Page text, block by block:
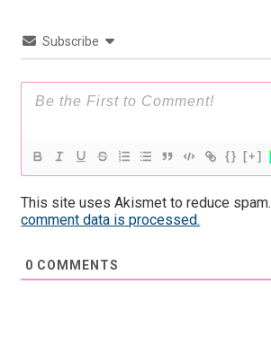
Subscribe
{} [+]
This site uses Akismet to reduce spam.
comment data is processed.
0 COMMENTS